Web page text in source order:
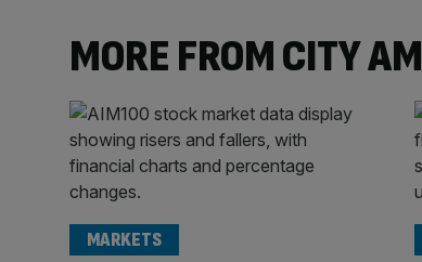
MORE FROM CITY AM
MARKETS